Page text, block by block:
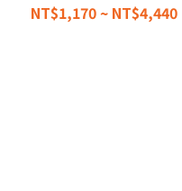
NT$1,170 ~ NT$4,440